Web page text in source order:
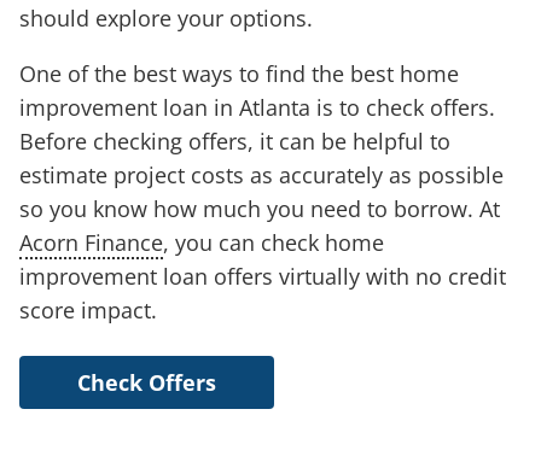
should explore your options.
One of the best ways to find the best home
improvement loan in Atlanta is to check offers.
Before checking offers, it can be helpful to
estimate project costs as accurately as possible
so you know how much you need to borrow. At
Acorn Finance, you can check home
improvement loan offers virtually with no credit
score impact.
Check Offers